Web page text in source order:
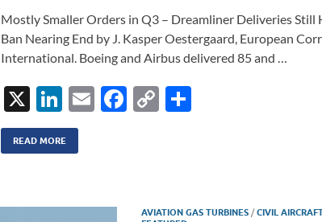
Mostly Smaller Orders in Q3 – Dreamliner Deliveries Still
Ban Nearing End by J. Kasper Oestergaard, European
International. Boeing and Airbus delivered 85 and …
X
Li
n
k
dI
E
F
C
Li
READ MORE
AVIATION GAS TURBINES /CIVIL